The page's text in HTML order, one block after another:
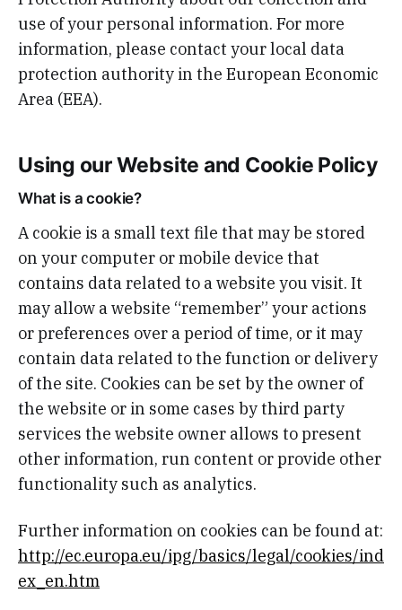
use of your personal information. For more
information, please contact your local data
protection authority in the European Economic
Area (EEA).
Using our Website and Cookie Policy
What is a cookie?
A cookie is a small text file that may be stored
on your computer or mobile device that
contains data related to a website you visit. It
may allow a website “remember” your actions
or preferences over a period of time, or it may
contain data related to the function or delivery
of the site. Cookies can be set by the owner of
the website or in some cases by third party
services the website owner allows to present
other information, run content or provide other
functionality such as analytics.
Further information on cookies can be found at:
http://ec.europa.eu/ipg/basics/legal/cookies/ind
ex_en.htm